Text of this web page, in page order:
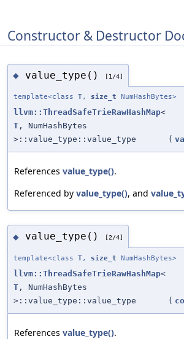
Constructor & Destructor
◆ value_type() [1/4]
template<class T, size_t NumHashBytes>
llvm::ThreadSafeTrieRawHashMap<
T , NumHashBytes
>::value_type::value_type
(
References value_type().
Referenced by value_type(), and
◆ value_type() [2/4]
template<class T, size_t NumHashBytes>
llvm::ThreadSafeTrieRawHashMap<
T , NumHashBytes
>::value_type::value_type
(
References value_type().